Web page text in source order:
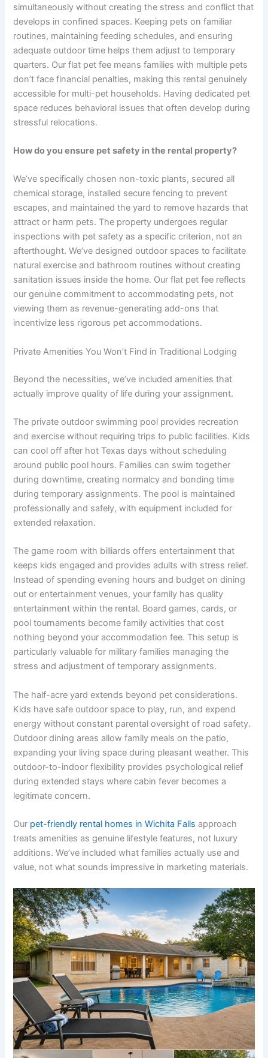
simultaneously without creating the stress and conflict that
develops in confined spaces. Keeping pets on familiar
routines, maintaining feeding schedules, and ensuring
adequate outdoor time helps them adjust to temporary
quarters. Our flat pet fee means families with multiple pets
don’t face financial penalties, making this rental genuinely
accessible for multi-pet households. Having dedicated pet
space reduces behavioral issues that often develop during
stressful relocations.
How do you ensure pet safety in the rental property?
We’ve specifically chosen non-toxic plants, secured all
chemical storage, installed secure fencing to prevent
escapes, and maintained the yard to remove hazards that
attract or harm pets. The property undergoes regular
inspections with pet safety as a specific criterion, not an
afterthought. We’ve designed outdoor spaces to facilitate
natural exercise and bathroom routines without creating
sanitation issues inside the home. Our flat pet fee reflects
our genuine commitment to accommodating pets, not
viewing them as revenue-generating add-ons that
incentivize less rigorous pet accommodations.
Private Amenities You Won’t Find in Traditional Lodging
Beyond the necessities, we’ve included amenities that
actually improve quality of life during your assignment.
The private outdoor swimming pool provides recreation
and exercise without requiring trips to public facilities. Kids
can cool off after hot Texas days without scheduling
around public pool hours. Families can swim together
during downtime, creating normalcy and bonding time
during temporary assignments. The pool is maintained
professionally and safely, with equipment included for
extended relaxation.
The game room with billiards offers entertainment that
keeps kids engaged and provides adults with stress relief.
Instead of spending evening hours and budget on dining
out or entertainment venues, your family has quality
entertainment within the rental. Board games, cards, or
pool tournaments become family activities that cost
nothing beyond your accommodation fee. This setup is
particularly valuable for military families managing the
stress and adjustment of temporary assignments.
The half-acre yard extends beyond pet considerations.
Kids have safe outdoor space to play, run, and expend
energy without constant parental oversight of road safety.
Outdoor dining areas allow family meals on the patio,
expanding your living space during pleasant weather. This
outdoor-to-indoor flexibility provides psychological relief
during extended stays where cabin fever becomes a
legitimate concern.
Our pet-friendly rental homes in Wichita Falls approach
treats amenities as genuine lifestyle features, not luxury
additions. We’ve included what families actually use and
value, not what sounds impressive in marketing materials.